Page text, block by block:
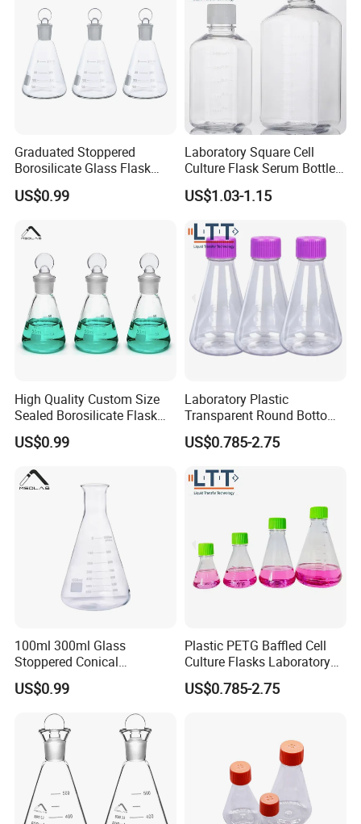
Graduated Stoppered
Borosilicate Glass Flask
with Ground Stopper 500ml
US$0.99
Laboratory Square Cell
Culture Flask Serum Bottles
with Precise Scale and Pet
Material Flask
US$1.03-1.15
High Quality Custom Size
Sealed Borosilicate Flask
for OEM ODM Wholesale
US$0.99
Laboratory Plastic
Transparent Round Bottom
Conical Sterile Erlenmeyer
Flask
US$0.785-2.75
100ml 300ml Glass
Stoppered Conical
Erlenmeyer Flask for
Student Sealed Experiment
US$0.99
Plastic PETG Baffled Cell
Culture Flasks Laboratory
Erlenmeyer Flask
US$0.785-2.75